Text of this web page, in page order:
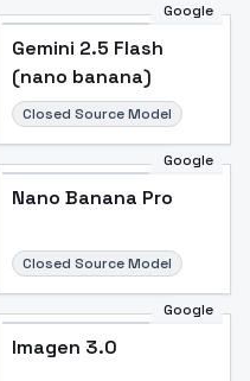
Google
Gemini 2.5 Flash
(nano banana)
Closed Source Model
Google
Nano Banana Pro
Closed Source Model
Google
Imagen 3.0